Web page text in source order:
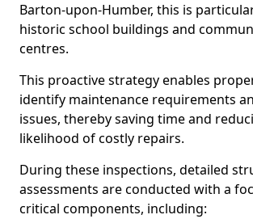
Barton-upon-Humber, this is
historic school buildings and
centres.
This proactive strategy enables
identify maintenance requirements
issues, thereby saving time and
likelihood of costly repairs.
During these inspections, detailed
assessments are conducted with a
critical components, including: